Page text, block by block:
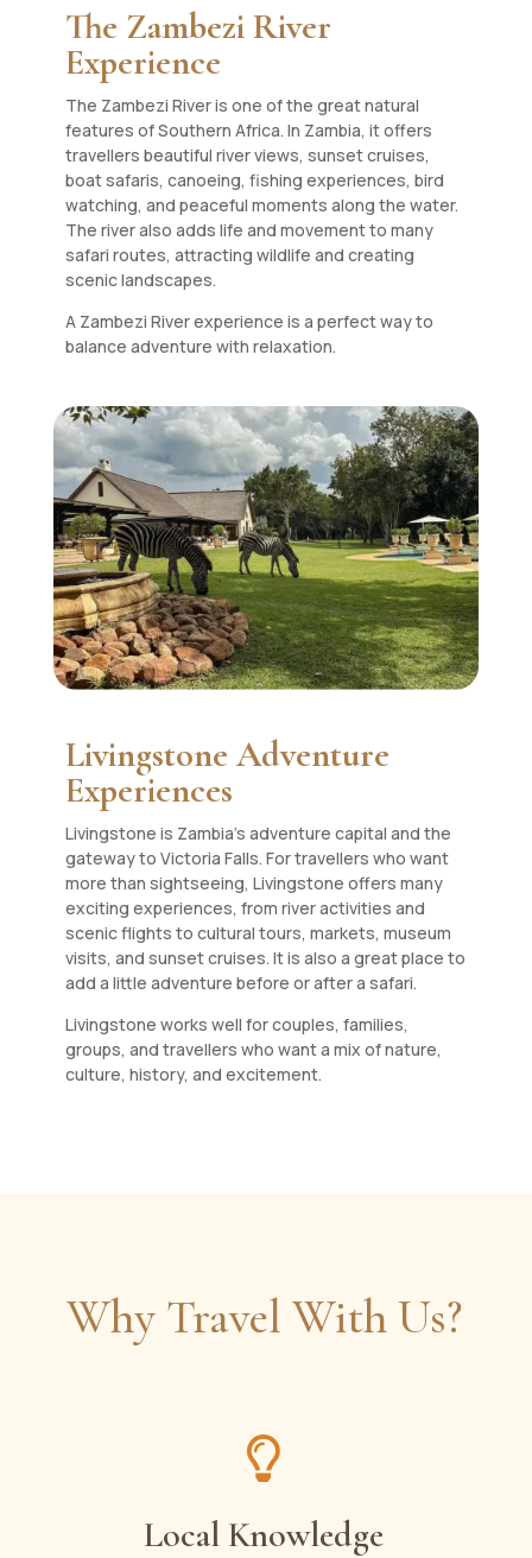
The Zambezi River
Experience
The Zambezi River is one of the great natural
features of Southern Africa. In Zambia, it offers
travellers beautiful river views, sunset cruises,
boat safaris, canoeing, fishing experiences, bird
watching, and peaceful moments along the water.
The river also adds life and movement to many
safari routes, attracting wildlife and creating
scenic landscapes.
A Zambezi River experience is a perfect way to
balance adventure with relaxation.
Livingstone Adventure
Experiences
Livingstone is Zambia’s adventure capital and the
gateway to Victoria Falls. For travellers who want
more than sightseeing, Livingstone offers many
exciting experiences, from river activities and
scenic flights to cultural tours, markets, museum
visits, and sunset cruises. It is also a great place to
add a little adventure before or after a safari.
Livingstone works well for couples, families,
groups, and travellers who want a mix of nature,
culture, history, and excitement.
Why Travel With Us?

Local Knowledge